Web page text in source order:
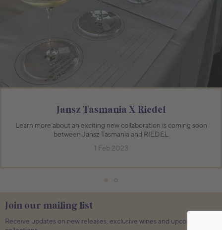
$70.00
Bottle Case
Add to Cart
Jansz Tasmania X Riedel
Learn more about an exciting new collaboration is coming soon
between Jansz Tasmania and RIEDEL
1 Feb 2023
Join our mailing list
Receive updates on new releases, exclusive wines and upcoming